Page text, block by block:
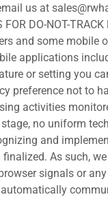
us at
FOR DO-NOT-TRACK
and some mobile
applications
or setting you
preference not to
activities
no uniform
and
As such,
signals or